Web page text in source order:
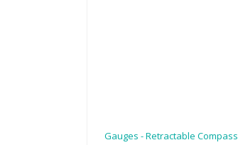
Gauges - Retractable Compass